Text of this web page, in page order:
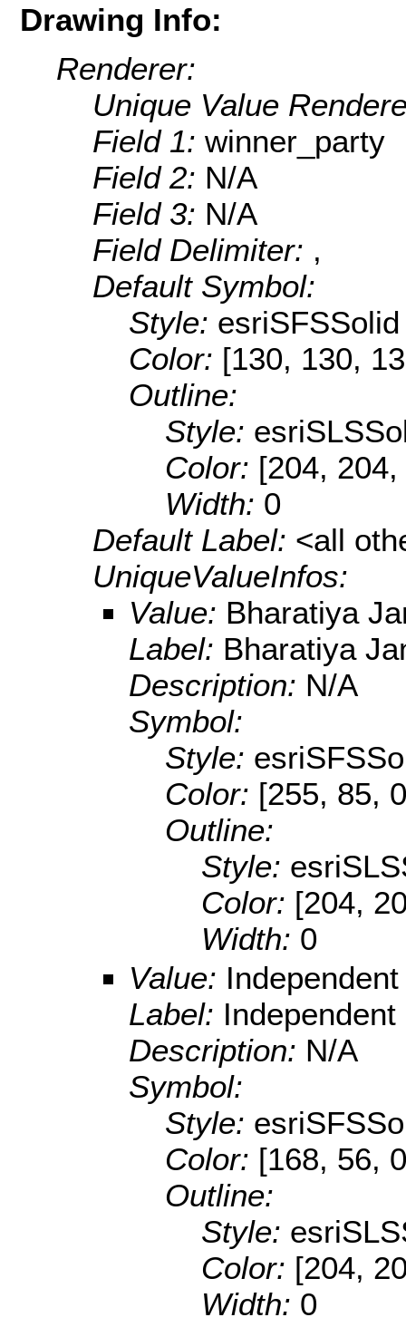
Drawing Info:
Renderer:
Unique Value
Field 1: winner_party
Field 2: N/A
Field 3: N/A
Field Delimiter: ,
Default Symbol:
Style: esriSFSSolid
Color: [130, 130,
Outline:
Style:
Color: [204,
Width: 0
Default Label: <all
UniqueValueInfos:
Value: Bharatiya
Label: Bharatiya
Description: N/A
Symbol:
Style:
Color: [255, 85,
Outline:
Style:
Color: [204,
Width: 0
Value: Independent
Label: Independent
Description: N/A
Symbol:
Style:
Color: [168, 56,
Outline:
Style:
Color: [204,
Width: 0